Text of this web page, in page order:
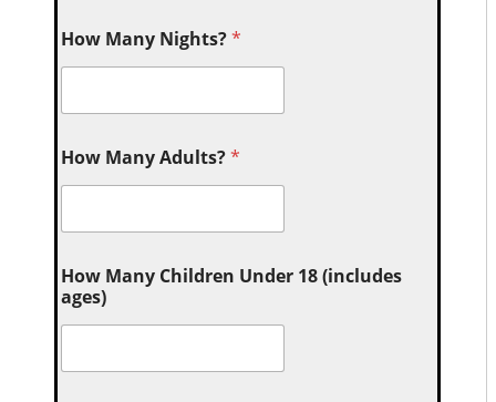
How Many Nights?*
How Many Adults?*
How Many Children Under 18 (includes
ages)